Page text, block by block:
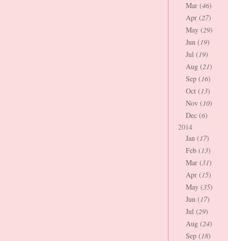
Mar (46)
Apr (27)
May (29)
Jun (19)
Jul (19)
Aug (21)
Sep (16)
Oct (13)
Nov (10)
Dec (6)
2014
Jan (17)
Feb (13)
Mar (31)
Apr (15)
May (35)
Jun (17)
Jul (29)
Aug (24)
Sep (18)